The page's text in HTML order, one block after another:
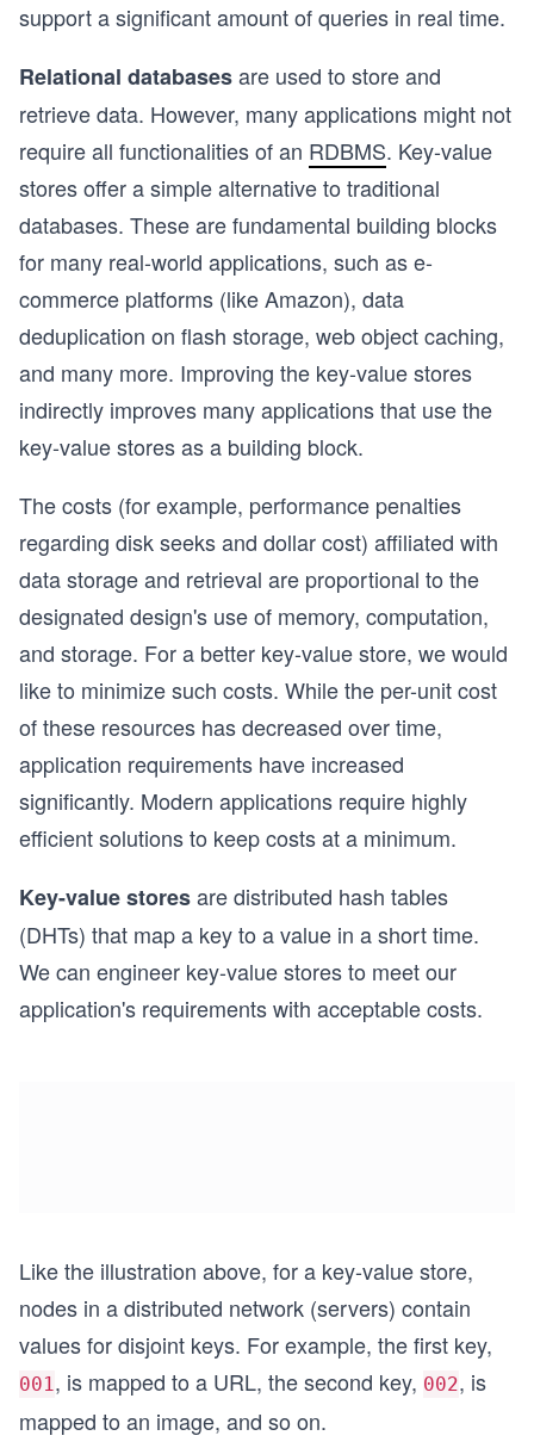
support a significant amount of queries in real time.
Relational databasesare used to store and
retrieve data. However, many applications might not
require all functionalities of an RDBMS. Key-value
stores offer a simple alternative to traditional
databases. These are fundamental building blocks
for many real-world applications, such as e-
commerce platforms (like Amazon), data
deduplication on flash storage, web object caching,
and many more. Improving the key-value stores
indirectly improves many applications that use the
key-value stores as a building block.
The costs (for example, performance penalties
regarding disk seeks and dollar cost) affiliated with
data storage and retrieval are proportional to the
designated design's use of memory, computation,
and storage. For a better key-value store, we would
like to minimize such costs. While the per-unit cost
of these resources has decreased over time,
application requirements have increased
significantly. Modern applications require highly
efficient solutions to keep costs at a minimum.
Key-value storesare distributed hash tables
(DHTs) that map a key to a value in a short time.
We can engineer key-value stores to meet our
application's requirements with acceptable costs.
Like the illustration above, for a key-value store,
nodes in a distributed network (servers) contain
values for disjoint keys. For example, the first key,
001, is mapped to a URL, the second key, 002, is
mapped to an image, and so on.